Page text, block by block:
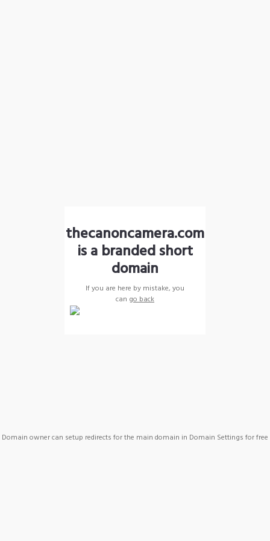
thecanoncamera.com
is a branded short
domain
If you are here by mistake, you
can go back
Domain owner can setup redirects for the main domain in Domain Settings for free